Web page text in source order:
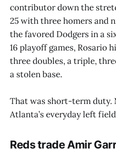
contributor down the
25 with three homers and
the favored Dodgers in a
16 playoff games, Rosario
three doubles, a triple,
a stolen base.
That was short-term duty.
Atlanta’s everyday left
Reds trade Amir